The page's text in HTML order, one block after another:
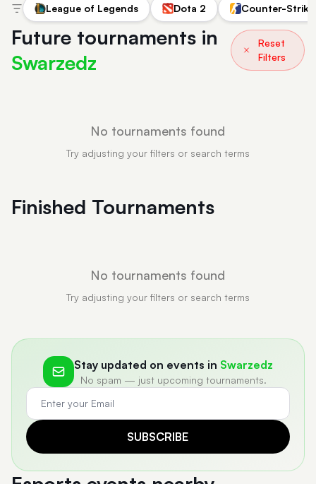
League of Legends Dota 2 Counter-
Future tournaments in
Swarzedz
Reset
Filters
No tournaments found
Try adjusting your filters or search terms
Finished Tournaments
No tournaments found
Try adjusting your filters or search terms
Stay updated on events in Swarzedz
No spam — just upcoming tournaments.
SUBSCRIBE